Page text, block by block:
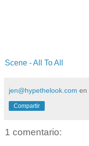
Scene - All To All
jen@hypethelook.com en
Compartir
1 comentario: